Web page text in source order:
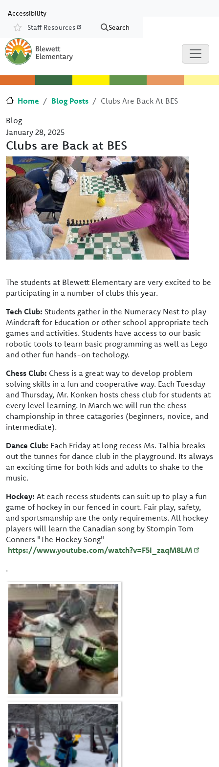
Accessibility
Resources
Staff Resources Search
Home Blog Posts
Clubs Are Back At BES
Blog
January 28, 2025
Clubs are Back at BES
Image
The students at Blewett Elementary are very excited to be
participating in a number of clubs this year.
Tech Club: Students gather in the Numeracy Nest to play
Mindcraft for Education or other school appropriate tech
games and activities. Students have access to our basic
robotic tools to learn basic programming as well as Lego
and other fun hands-on techology.
Chess Club: Chess is a great way to develop problem
solving skills in a fun and cooperative way. Each Tuesday
and Thursday, Mr. Konken hosts chess club for students at
every level learning. In March we will run the chess
championship in three catagories (beginners, novice, and
intermediate).
Dance Club: Each Friday at long recess Ms. Talhia breaks
out the tunnes for dance club in the playground. Its always
an exciting time for both kids and adults to shake to the
music.
Hockey: At each recess students can suit up to play a fun
game of hockey in our fenced in court. Fair play, safety,
and sportsmanship are the only requirements. All hockey
players will learn the Canadian song by Stompin Tom
Conners "The Hockey Song"
https://www.youtube.com/watch?v=F5I_zaqM8LM
.